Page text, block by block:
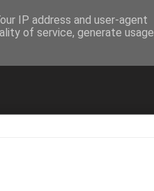
IP address and user-agent
of service, generate usage